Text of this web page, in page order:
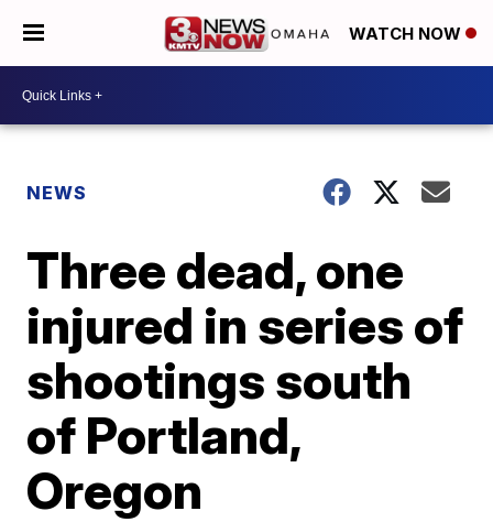
WATCH NOW
NEWS
Three dead, one
injured in series of
shootings south
of Portland,
Oregon